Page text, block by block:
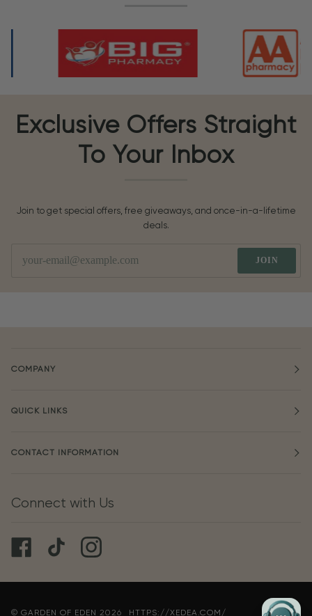
Exclusive Offers Straight
To Your Inbox
Join to get special offers, free giveaways, and once-in-a-lifetime
deals.
JOIN
COMPANY
QUICK LINKS
CONTACT INFORMATION
Connect with Us
© GARDEN OF EDEN 2026 HTTPS://XEDEA.COM/